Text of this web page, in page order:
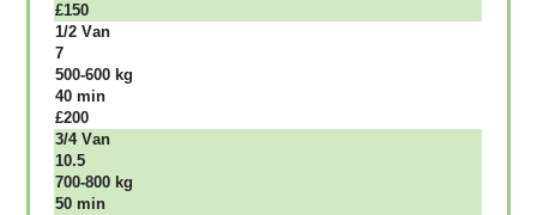
£150
1/2 Vаn
7
500-600 kg
40 mіn
£200
3/4 Vаn
10.5
700-800 kg
50 mіn